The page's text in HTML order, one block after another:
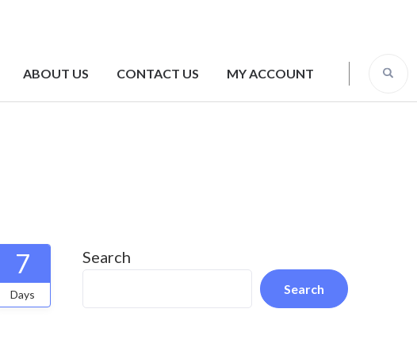
ABOUT US CONTACT US MY ACCOUNT
7
Days
Search
Search